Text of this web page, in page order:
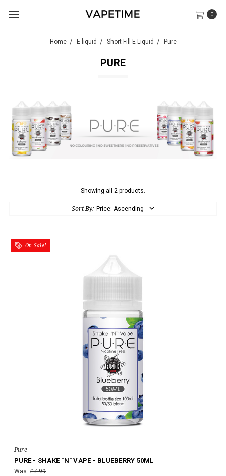
0
Home E-liquid Short Fill E-Liquid Pure
PURE
Showing all 2 products.
Sort By:
On Sale!
Pure
PURE - SHAKE "N" VAPE - BLUEBERRY 50ML
Was: £7.99